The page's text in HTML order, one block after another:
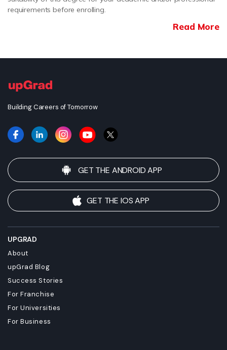
requirements before enrolling.
Read More
Building Careers of Tomorrow
GET THE ANDROID APP
GET THE IOS APP
UPGRAD
About
upGrad Blog
Success Stories
For Franchise
For Universities
For Business